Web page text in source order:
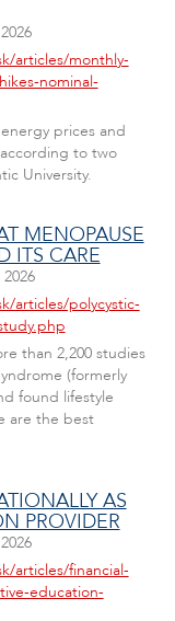
articles/monthly-
nominal-
prices and
to two
University.
MENOPAUSE
ITS CARE
articles/polycystic-
than 2,200 studies
(formerly
found lifestyle
are the best
AS
PROVIDER
articles/financial-
education-